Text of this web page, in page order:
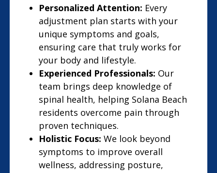
Personalized Attention: Every
adjustment plan starts with your
unique symptoms and goals,
ensuring care that truly works for
your body and lifestyle.
Experienced Professionals: Our
team brings deep knowledge of
spinal health, helping Solana Beach
residents overcome pain through
proven techniques.
Holistic Focus: We look beyond
symptoms to improve overall
wellness, addressing posture,